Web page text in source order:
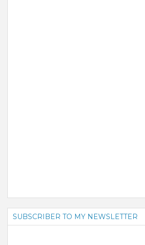
SUBSCRIBER TO MY NEWSLETTER